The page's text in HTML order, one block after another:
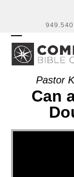
OPEN
MOBILE
MENU
CLOSE
MOBILE
MENUPastor
Can